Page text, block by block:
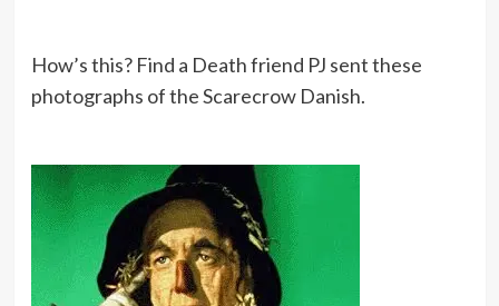
How’s this? Find a Death friend PJ sent these
photographs of the Scarecrow Danish.